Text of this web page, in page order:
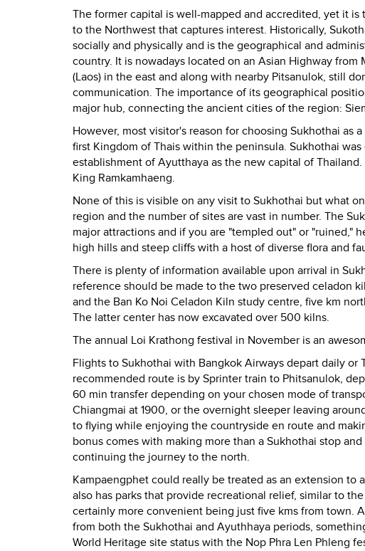
The former capital is well-mapped and accredited, yet it
to the Northwest that captures interest. Historically,
socially and physically and is the geographical and
country. It is nowadays located on an Asian Highway from
(Laos) in the east and along with nearby Pitsanulok, still
communication. The importance of its geographical
major hub, connecting the ancient cities of the region:
However, most visitor's reason for choosing Sukhothai as
first Kingdom of Thais within the peninsula. Sukhothai
establishment of Ayutthaya as the new capital of
King Ramkamhaeng.
None of this is visible on any visit to Sukhothai but what
region and the number of sites are vast in number. The
major attractions and if you are "templed out" or "ruined,"
high hills and steep cliffs with a host of diverse flora and
There is plenty of information available upon arrival in
reference should be made to the two preserved celadon
and the Ban Ko Noi Celadon Kiln study centre, five km
The latter center has now excavated over 500 kilns.
The annual Loi Krathong festival in November is an
Flights to Sukhothai with Bangkok Airways depart daily
recommended route is by Sprinter train to Phitsanulok,
60 min transfer depending on your chosen mode of
Chiangmai at 1900, or the overnight sleeper leaving
to flying while enjoying the countryside en route and
bonus comes with making more than a Sukhothai stop
continuing the journey to the north.
Kampaengphet could really be treated as an extension to
also has parks that provide recreational relief, similar to
certainly more convenient being just five kms from town.
from both the Sukhothai and Ayuthhaya periods,
World Heritage site status with the Nop Phra Len Phleng